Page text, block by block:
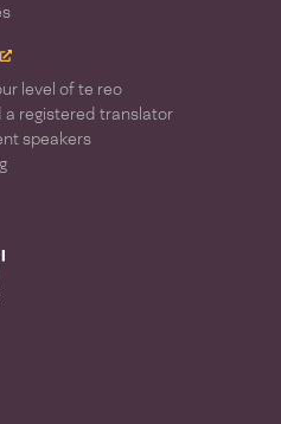
level of te reo
a registered translator
speakers